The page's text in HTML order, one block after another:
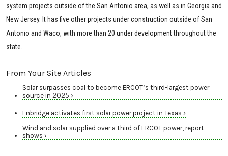
system projects outside of the San Antonio area, as well as in Georgia and
New Jersey. It has five other projects under construction outside of San
Antonio and Waco, with more than 20 under development throughout the
state.
From Your Site Articles
Solar surpasses coal to become ERCOT’s third-largest power
source in 2025 ›
Enbridge activates first solar power project in Texas ›
Wind and solar supplied over a third of ERCOT power, report
shows ›